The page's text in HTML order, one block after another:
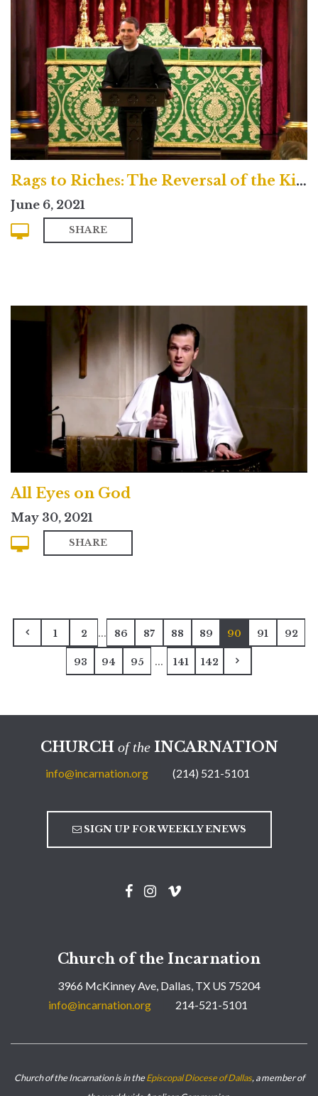
Rags to Riches: The Reversal of the Kingdom
June 6, 2021
SHARE
All Eyes on God
May 30, 2021
SHARE
1 2 ... 86 87 88 89 90 91 92
93 94 95 ... 141 142
CHURCH of theINCARNATION
info@incarnation.org (214) 521-5101
SIGN UP FOR WEEKLY ENEWS
Church of the Incarnation
3966 McKinney Ave, Dallas, TX US 75204
info@incarnation.org
214-521-5101
Church of the Incarnation is in theEpiscopal Diocese of Dallas, a member of